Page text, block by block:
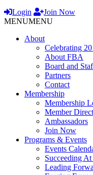
Login
Join Now
MENUMENU
About
Celebrating 20
About FBA
Board and
Partners
Contact
Membership
Membership
Member
Ambassadors
Join Now
Programs & Events
Events
Succeeding At
Leading